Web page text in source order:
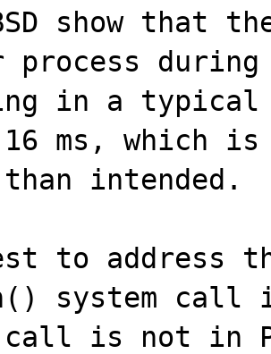
show that
process
in a typical
16 ms, which is
intended.
to address
system
call is not in